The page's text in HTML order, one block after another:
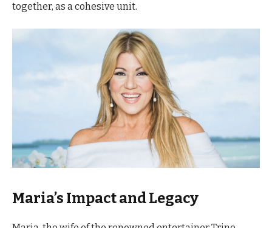
together, as a cohesive unit.
Maria’s Impact and Legacy